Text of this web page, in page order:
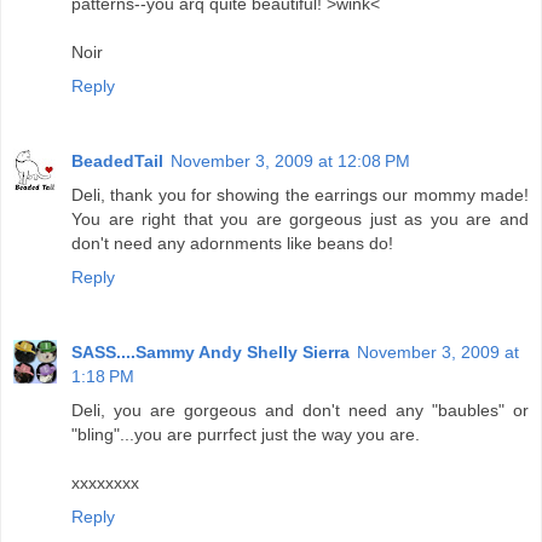
Noir
Reply
BeadedTail November 3, 2009 at 12:08 PM
Deli, thank you for showing the earrings our mommy made!
You are right that you are gorgeous just as you are and
don't need any adornments like beans do!
Reply
SASS....Sammy Andy Shelly Sierra November 3, 2009 at
1:18 PM
Deli, you are gorgeous and don't need any "baubles" or
"bling"...you are purrfect just the way you are.
xxxxxxxx
Reply